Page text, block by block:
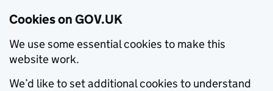
Cookies on GOV.UK
We use some essential cookies to make this
website work.
We’d like to set additional cookies to understand